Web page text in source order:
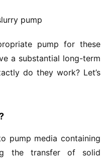
pump
pump for these
a substantial long-term
do they work? Let’s
pump media containing
the transfer of solid